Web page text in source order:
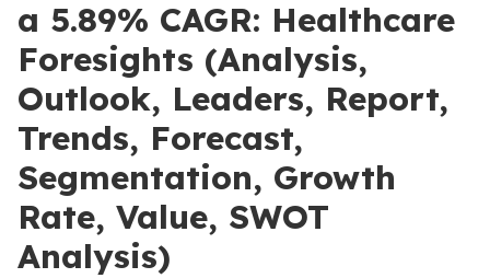
a 5.89% CAGR: Healthcare
Foresights (Analysis,
Outlook, Leaders, Report,
Trends, Forecast,
Segmentation, Growth
Rate, Value, SWOT
Analysis)